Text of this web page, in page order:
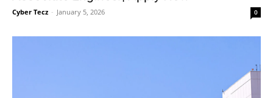
Cyber Tecz - January 5, 2026 0